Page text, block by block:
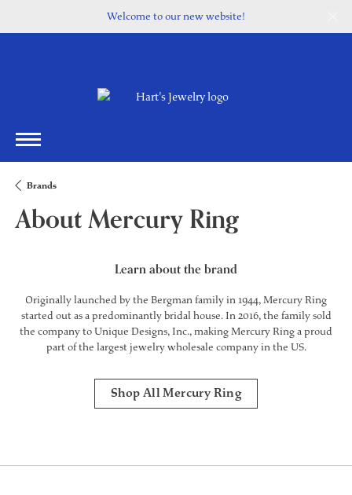
Welcome to our new website!
Brands
About Mercury Ring
Learn about the brand
Originally launched by the Bergman family in 1944, Mercury Ring
started out as a predominantly bridal house. In 2016, the family sold
the company to Unique Designs, Inc., making Mercury Ring a proud
part of the largest jewelry wholesale company in the US.
Shop All Mercury Ring